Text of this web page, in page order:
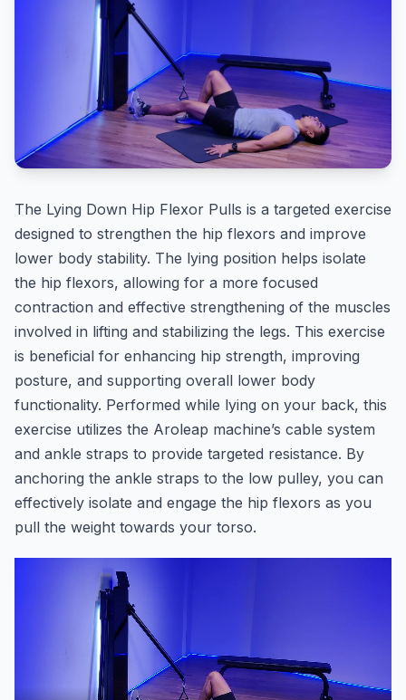
The Lying Down Hip Flexor Pulls is a targeted exercise
designed to strengthen the hip flexors and improve
lower body stability. The lying position helps isolate
the hip flexors, allowing for a more focused
contraction and effective strengthening of the muscles
involved in lifting and stabilizing the legs. This exercise
is beneficial for enhancing hip strength, improving
posture, and supporting overall lower body
functionality. Performed while lying on your back, this
exercise utilizes the Aroleap machine’s cable system
and ankle straps to provide targeted resistance. By
anchoring the ankle straps to the low pulley, you can
effectively isolate and engage the hip flexors as you
pull the weight towards your torso.